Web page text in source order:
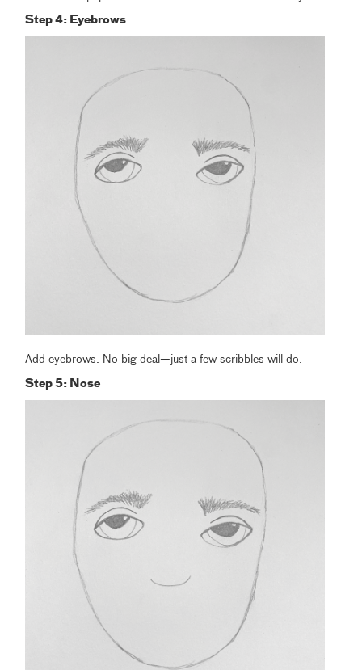
Step 4: Eyebrows
Add eyebrows. No big deal—just a few scribbles will do.
Step 5: Nose